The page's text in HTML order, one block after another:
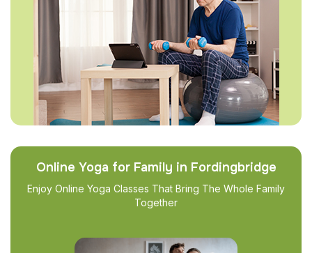
Online Yoga for Family in Fordingbridge
Enjoy Online Yoga Classes That Bring The Whole Family
Together